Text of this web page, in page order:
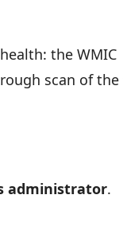
the WMIC
scan of
administrator.